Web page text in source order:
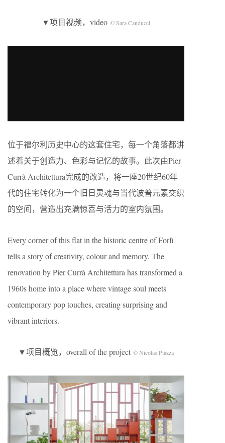
▼项目视频，video © Sara Canducci
位于福尔利历史中心的这套住宅，每一个角落都讲
述着关于创造力、色彩与记忆的故事。此次由Pier
Currà Architettura完成的改造，将一座20世纪60年
代的住宅转化为一个旧日灵魂与当代波普元素交织
的空间，营造出充满惊喜与活力的室内氛围。
Every corner of this flat in the historic centre of Forlì
tells a story of creativity, colour and memory. The
renovation by Pier Currà Architettura has transformed a
1960s home into a place where vintage soul meets
contemporary pop touches, creating surprising and
vibrant interiors.
▼项目概览，overall of the project © Nicolas Piazza